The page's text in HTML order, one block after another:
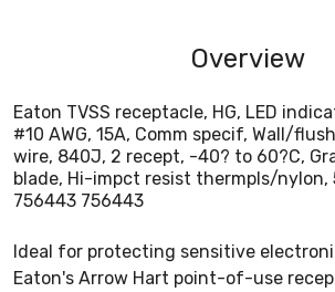
Overview
Eaton TVSS receptacle, HG, LED
#10 AWG, 15A, Comm specif, Wall/
wire, 840J, 2 recept, -40? to 60?C,
blade, Hi-impct resist thermpls/nylon,
756443 756443
Ideal for protecting sensitive
Eaton's Arrow Hart point-of-use